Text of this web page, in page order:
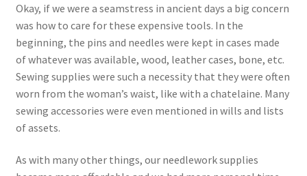
Okay, if we were a seamstress in ancient days a big concern
was how to care for these expensive tools. In the
beginning, the pins and needles were kept in cases made
of whatever was available, wood, leather cases, bone, etc.
Sewing supplies were such a necessity that they were often
worn from the woman’s waist, like with a chatelaine. Many
sewing accessories were even mentioned in wills and lists
of assets.
As with many other things, our needlework supplies